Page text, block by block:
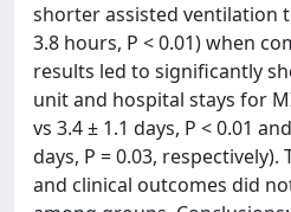
shorter assisted ventilation
3.8 hours, P < 0.01) when
results led to significantly
unit and hospital stays for
vs 3.4 ± 1.1 days, P < 0.01
days, P = 0.03,
and clinical outcomes did